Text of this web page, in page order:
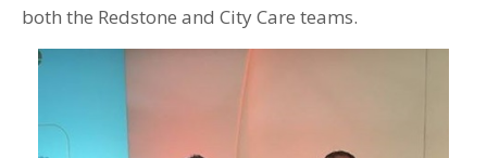
both the Redstone and City Care teams.